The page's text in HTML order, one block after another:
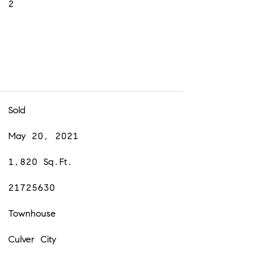
2
Sold
May 20, 2021
1,820 Sq.Ft.
21725630
Townhouse
Culver City